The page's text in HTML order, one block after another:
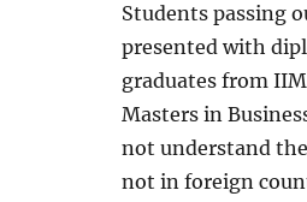
Students passing
presented with
graduates from
Masters in
not understand
not in foreign